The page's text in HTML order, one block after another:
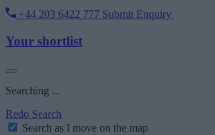
+44 203 6422 777 Submit Enquiry
Your shortlist
Searching ...
Redo Search
Search as I move on the map